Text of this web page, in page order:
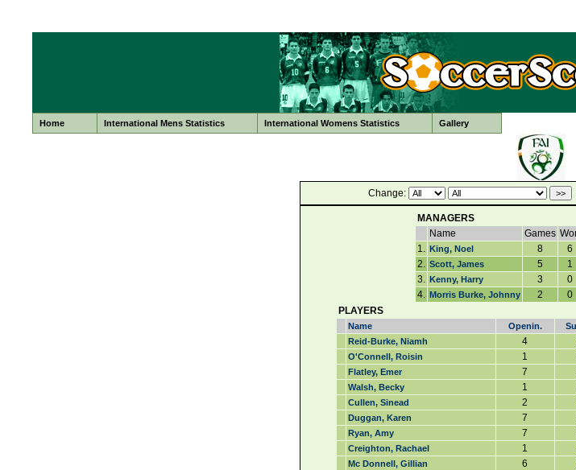
Home International Mens Statistics International Womens Statistics Gallery
Change:
MANAGERS
Name
Games
1. King, Noel 8 6
2. Scott, James 5 1
3. Kenny, Harry 3 0
4. Morris Burke, Johnny 2 0
PLAYERS
Name Openin.
Reid-Burke, Niamh
4
O'Connell, Roisin 1
Flatley, Emer 7
Walsh, Becky 1
Cullen, Sinead 2
Duggan, Karen 7
Ryan, Amy 7
Creighton, Rachael 1
Mc Donnell, Gillian 6